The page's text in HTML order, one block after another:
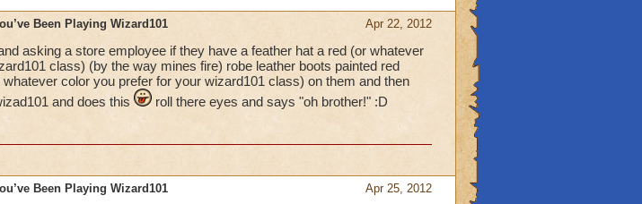
Apr 22, 2012
Been Playing Wizard101
asking a store employee if they have a feather hat a red (or whatever
class) (by the way mines fire) robe leather boots painted red
color you prefer for your wizard101 class) on them and then
and does this
roll there eyes and says "oh brother!" :D
Apr 25, 2012
Been Playing Wizard101